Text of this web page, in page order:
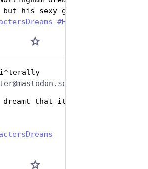
#HashtagGames
Li*terally
that it was curtains